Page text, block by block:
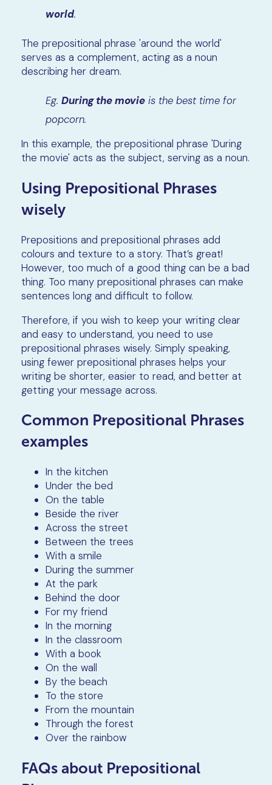
world.
The prepositional phrase 'around the world'
serves as a complement, acting as a noun
describing her dream.
Eg. During the movieis the best time for
popcorn.
In this example, the prepositional phrase 'During
the movie' acts as the subject, serving as a noun.
Using Prepositional Phrases
wisely
Prepositions and prepositional phrases add
colours and texture to a story. That’s great!
However, too much of a good thing can be a bad
thing. Too many prepositional phrases can make
sentences long and difficult to follow.
Therefore, if you wish to keep your writing clear
and easy to understand, you need to use
prepositional phrases wisely. Simply speaking,
using fewer prepositional phrases helps your
writing be shorter, easier to read, and better at
getting your message across.
Common Prepositional Phrases
examples
In the kitchen
Under the bed
On the table
Beside the river
Across the street
Between the trees
With a smile
During the summer
At the park
Behind the door
For my friend
In the morning
In the classroom
With a book
On the wall
By the beach
To the store
From the mountain
Through the forest
Over the rainbow
FAQs about Prepositional